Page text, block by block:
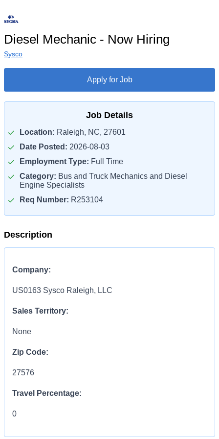
Diesel Mechanic - Now Hiring
Sysco
Apply for Job
Job Details
Location: Raleigh, NC, 27601
Date Posted: 2026-08-03
Employment Type: Full Time
Category: Bus and Truck Mechanics and Diesel
Engine Specialists
Req Number: R253104
Description
Company:
US0163 Sysco Raleigh, LLC
Sales Territory:
None
Zip Code:
27576
Travel Percentage:
0